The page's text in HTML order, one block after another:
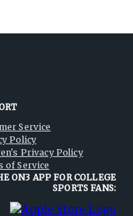
Service
Policy
Privacy Policy
of Service
ON3 APP FOR COLLEGE
SPORTS FANS: